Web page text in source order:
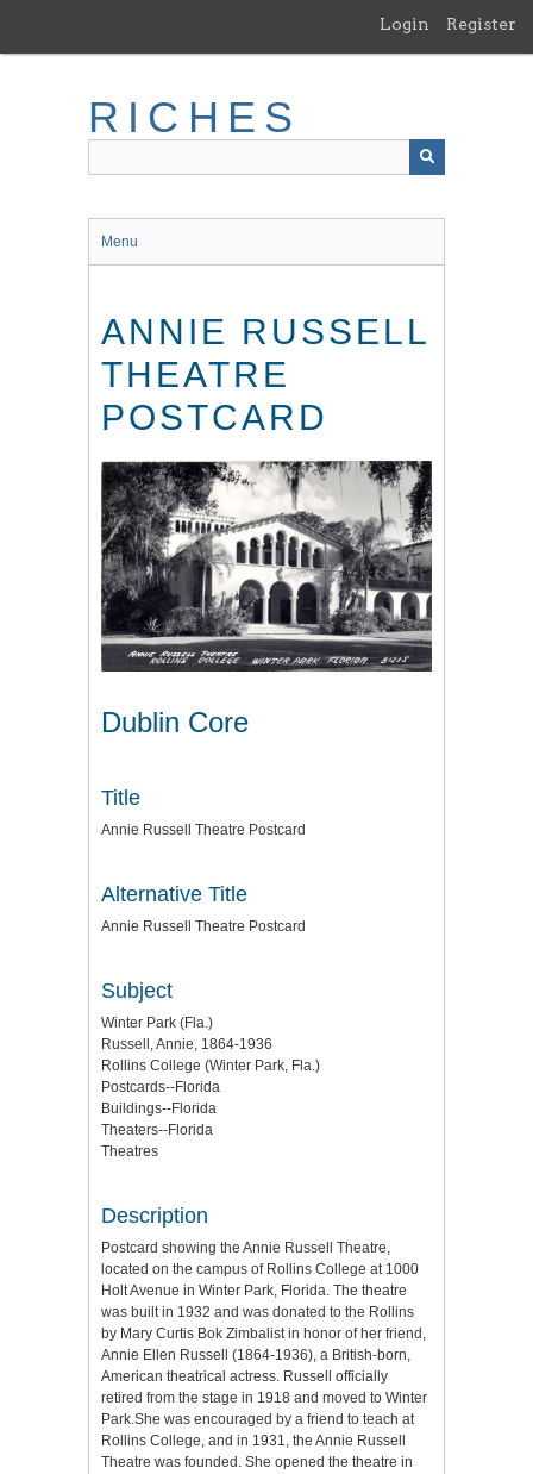
main
Login Register
RICHES
Menu
ANNIE RUSSELL
THEATRE
POSTCARD
Dublin Core
Title
Annie Russell Theatre Postcard
Alternative Title
Annie Russell Theatre Postcard
Subject
Winter Park (Fla.)
Russell, Annie, 1864-1936
Rollins College (Winter Park, Fla.)
Postcards--Florida
Buildings--Florida
Theaters--Florida
Theatres
Description
Postcard showing the Annie Russell Theatre,
located on the campus of Rollins College at 1000
Holt Avenue in Winter Park, Florida. The theatre
was built in 1932 and was donated to the Rollins
by Mary Curtis Bok Zimbalist in honor of her friend,
Annie Ellen Russell (1864-1936), a British-born,
American theatrical actress. Russell officially
retired from the stage in 1918 and moved to Winter
Park.She was encouraged by a friend to teach at
Rollins College, and in 1931, the Annie Russell
Theatre was founded. She opened the theatre in